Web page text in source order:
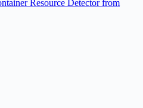
Resource Detector from